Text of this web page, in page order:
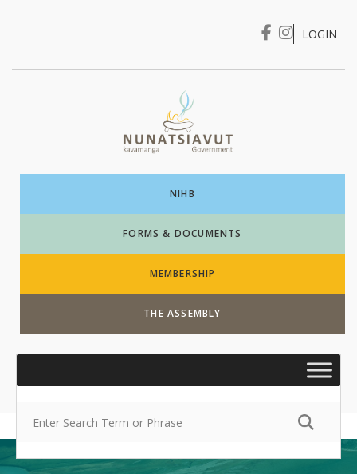
I WANT TO …
LOGIN
NIHB
FORMS & DOCUMENTS
MEMBERSHIP
THE ASSEMBLY